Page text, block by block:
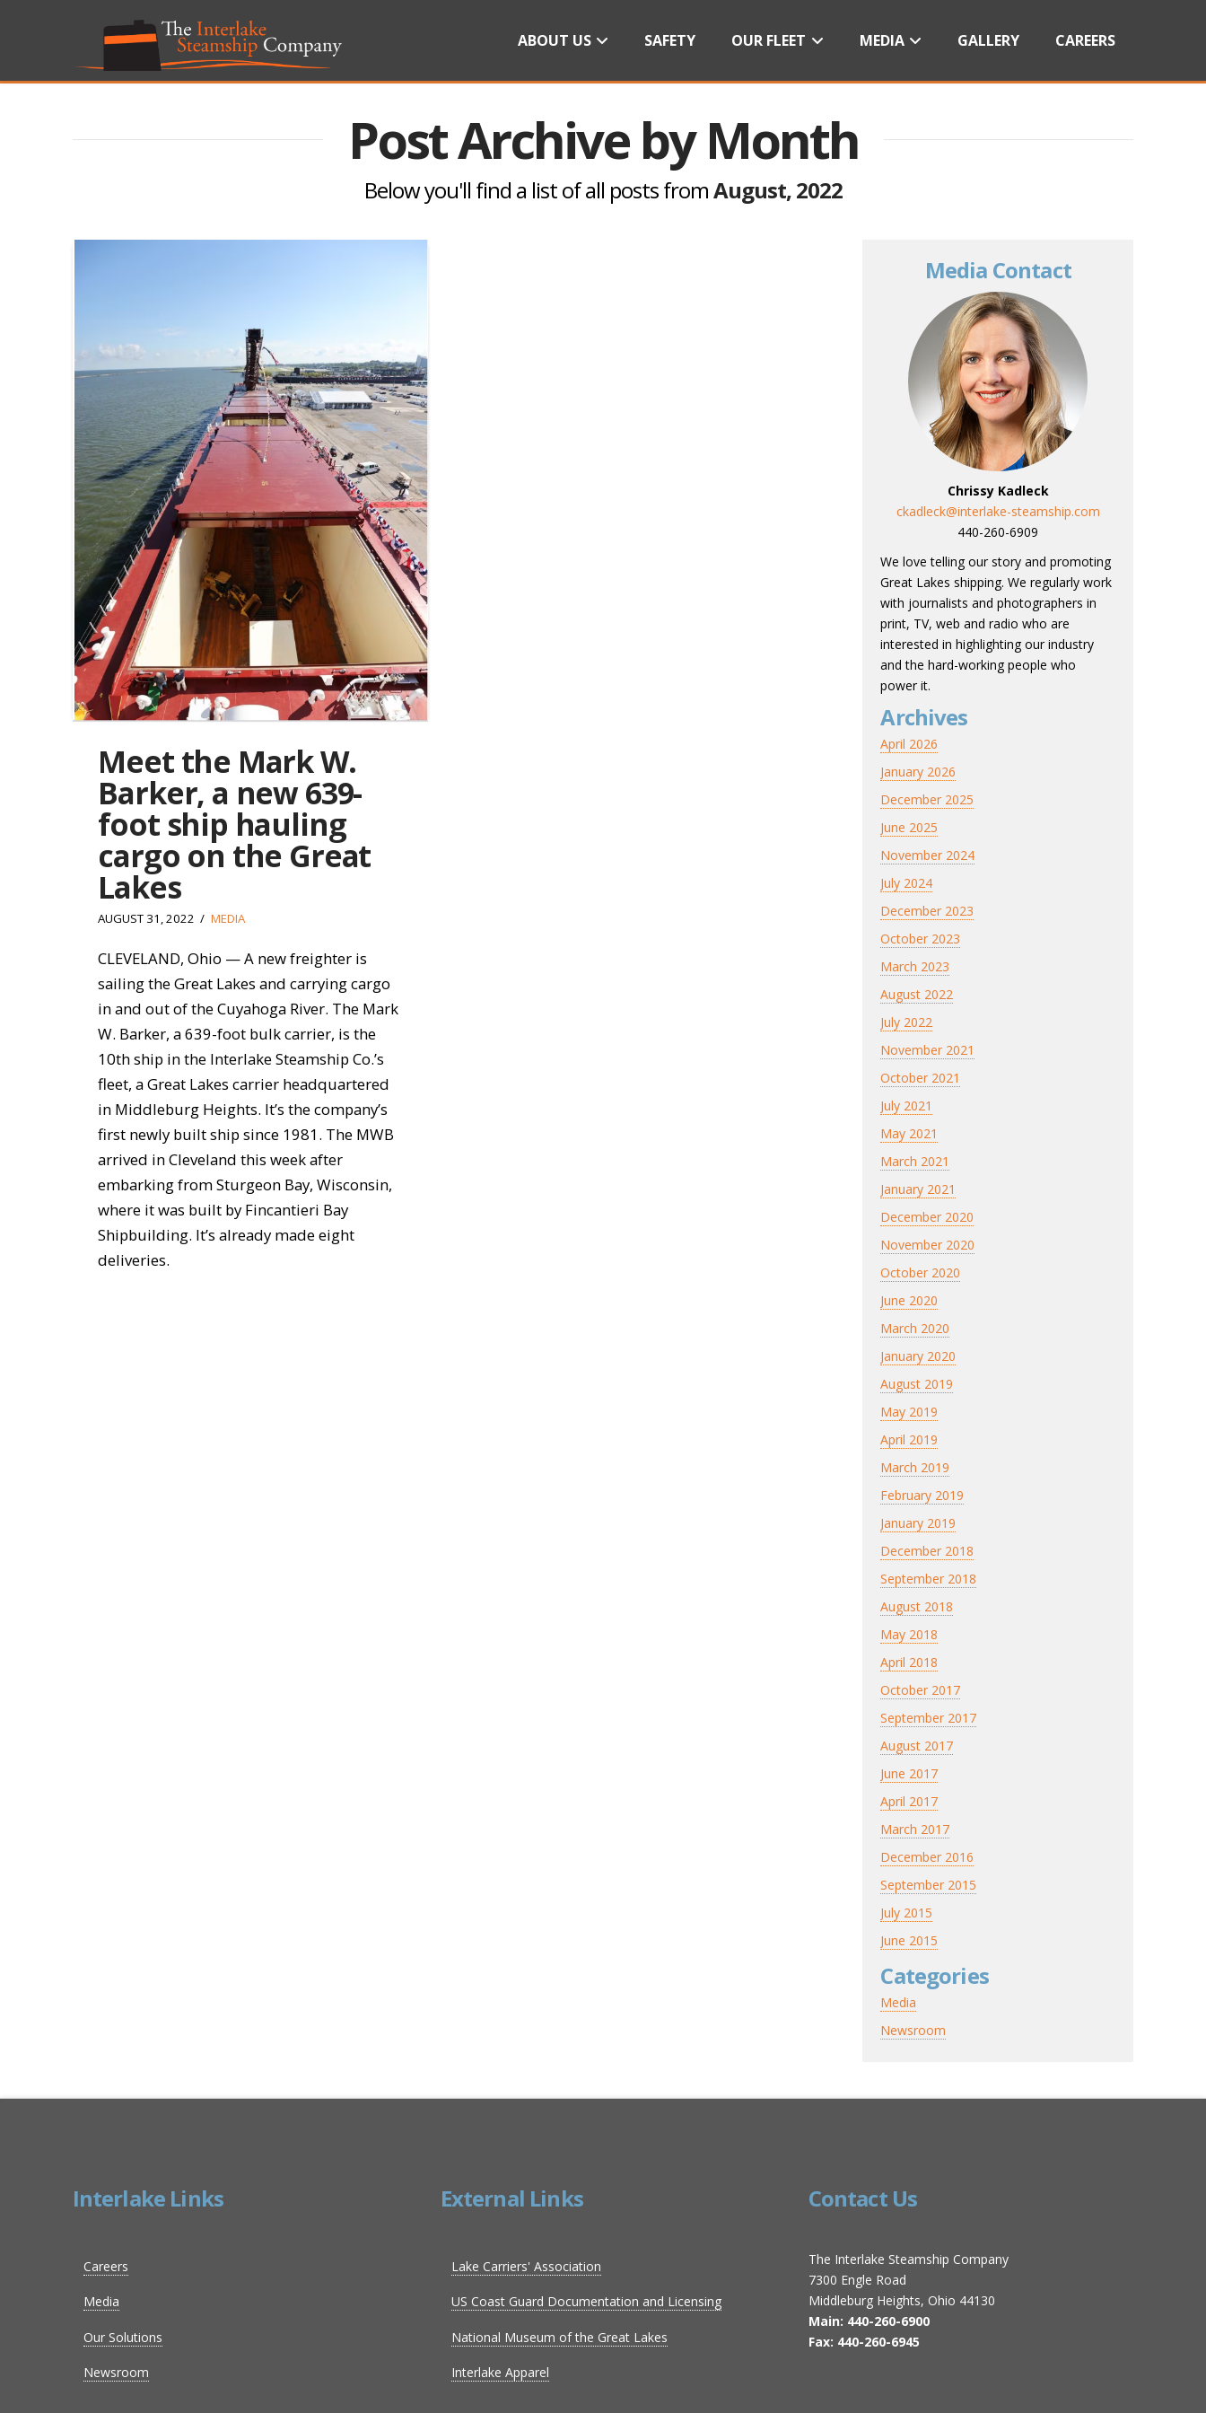
ABOUT US SAFETY OUR FLEET MEDIA GALLERY CAREERS
Post Archive by Month
Below you'll find a list of all posts fromAugust, 2022
Meet the Mark W.
Barker, a new 639-
foot ship hauling
cargo on the Great
Lakes
AUGUST 31, 2022 MEDIA
CLEVELAND, Ohio — A new freighter is
sailing the Great Lakes and carrying cargo
in and out of the Cuyahoga River. The Mark
W. Barker, a 639-foot bulk carrier, is the
10th ship in the Interlake Steamship Co.’s
fleet, a Great Lakes carrier headquartered
in Middleburg Heights. It’s the company’s
first newly built ship since 1981. The MWB
arrived in Cleveland this week after
embarking from Sturgeon Bay, Wisconsin,
where it was built by Fincantieri Bay
Shipbuilding. It’s already made eight
deliveries.
Media Contact
Chrissy Kadleck
ckadleck@interlake-steamship.com
440-260-6909
We love telling our story and promoting
Great Lakes shipping. We regularly work
with journalists and photographers in
print, TV, web and radio who are
interested in highlighting our industry
and the hard-working people who
power it.
Archives
April 2026
January 2026
December 2025
June 2025
November 2024
July 2024
December 2023
October 2023
March 2023
August 2022
July 2022
November 2021
October 2021
July 2021
May 2021
March 2021
January 2021
December 2020
November 2020
October 2020
June 2020
March 2020
January 2020
August 2019
May 2019
April 2019
March 2019
February 2019
January 2019
December 2018
September 2018
August 2018
May 2018
April 2018
October 2017
September 2017
August 2017
June 2017
April 2017
March 2017
December 2016
September 2015
July 2015
June 2015
Categories
Media
Newsroom
Interlake Links
Careers
Media
Our Solutions
Newsroom
External Links
Lake Carriers' Association
US Coast Guard Documentation and Licensing
National Museum of the Great Lakes
Interlake Apparel
Contact Us
The Interlake Steamship Company
7300 Engle Road
Middleburg Heights, Ohio 44130
Main: 440-260-6900
Fax: 440-260-6945